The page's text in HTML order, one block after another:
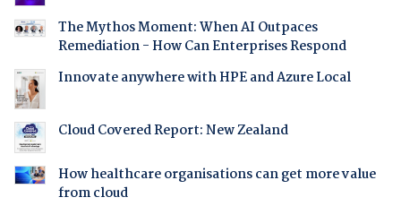
The Mythos Moment: When AI Outpaces
Remediation - How Can Enterprises Respond
Innovate anywhere with HPE and Azure Local
Cloud Covered Report: New Zealand
How healthcare organisations can get more value
from cloud